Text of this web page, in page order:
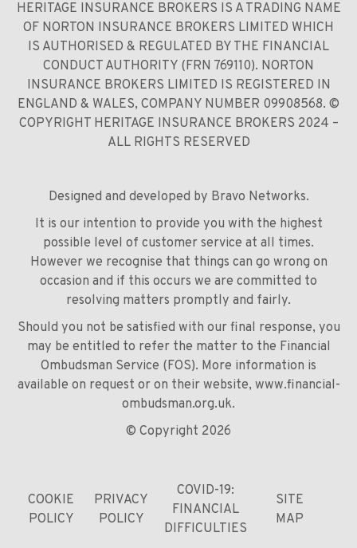
HERITAGE INSURANCE BROKERS IS A TRADING NAME
OF NORTON INSURANCE BROKERS LIMITED WHICH
IS AUTHORISED & REGULATED BY THE FINANCIAL
CONDUCT AUTHORITY (FRN 769110). NORTON
INSURANCE BROKERS LIMITED IS REGISTERED IN
ENGLAND & WALES, COMPANY NUMBER 09908568. ©
COPYRIGHT HERITAGE INSURANCE BROKERS 2024 –
ALL RIGHTS RESERVED
Designed and developed by Bravo Networks.
It is our intention to provide you with the highest
possible level of customer service at all times.
However we recognise that things can go wrong on
occasion and if this occurs we are committed to
resolving matters promptly and fairly.
Should you not be satisfied with our final response, you
may be entitled to refer the matter to the Financial
Ombudsman Service (FOS). More information is
available on request or on their website, www.financial-
ombudsman.org.uk.
© Copyright 2026
COOKIE
POLICY
PRIVACY
POLICY
COVID-19:
FINANCIAL
DIFFICULTIES
SITE
MAP